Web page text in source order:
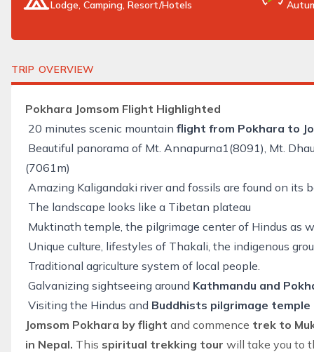
Lodge, Camping, Resort/Hotels
TRIP OVERVIEW
Pokhara Jomsom Flight Highlighted
20 minutes scenic mountain flight from Pokhara to
Beautiful panorama of Mt. Annapurna1(8091), Mt.
(7061m)
Amazing Kaligandaki river and fossils are found on its
The landscape looks like a Tibetan plateau
Muktinath temple, the pilgrimage center of Hindus as
Unique culture, lifestyles of Thakali, the indigenous
Traditional agriculture system of local people.
Galvanizing sightseeing around Kathmandu and
Visiting the Hindus and Buddhists pilgrimage
Jomsom Pokhara by flight and commence trek to
in Nepal. This spiritual trekking tour will take you to